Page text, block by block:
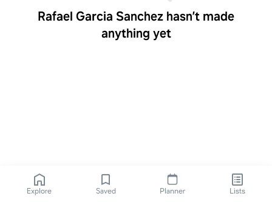
Rafael Garcia Sanchez hasn’t made
anything yet
Explore Saved Planner Lists